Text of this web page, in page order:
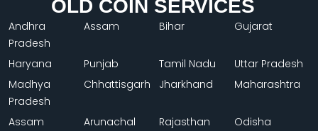
OLD COIN SERVICES
Andhra
Pradesh
Assam Bihar Gujarat
Haryana Punjab Tamil Nadu
Uttar Pradesh
Madhya
Pradesh
Chhattisgarh Jharkhand Maharashtra
Assam
Arunachal
Rajasthan Odisha